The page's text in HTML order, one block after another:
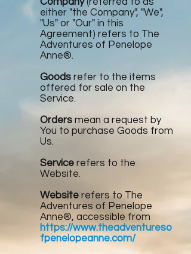
either "the Company", "We",
"Us" or "Our" in this
Agreement) refers to The
Adventures of Penelope
Anne®.
Goods refer to the items
offered for sale on the
Service.
Orders mean a request by
You to purchase Goods from
Us.
Service refers to the
Website.
Website refers to The
Adventures of Penelope
Anne®, accessible from
https://www.theadventureso
fpenelopeanne.com/